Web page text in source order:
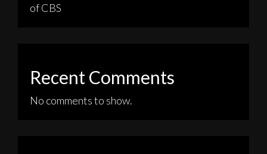
of CBS
Recent Comments
No comments to show.